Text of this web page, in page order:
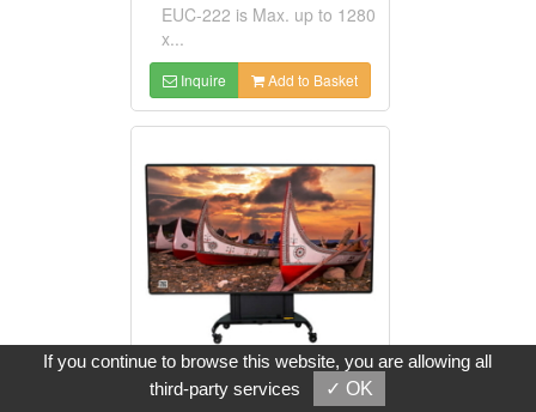
EUC-222 is Max. up to 1280
x...
Inquire Add to Basket
130-inch Slim-Slice Large LED Display
If you continue to browse this website, you are allowing all
third-party services
✓ OK